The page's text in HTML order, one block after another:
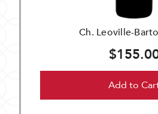
Ch. Leoville-
Add to